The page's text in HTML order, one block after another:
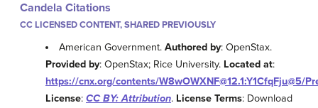
Candela Citations
CC LICENSED CONTENT, SHARED PREVIOUSLY
American Government.Authored by: OpenStax.
Provided by: OpenStax; Rice University. Located at:
https://cnx.org/contents/W8wOWXNF@12.1:Y1CfqFju@5/
License: CC BY: Attribution. License Terms: Download